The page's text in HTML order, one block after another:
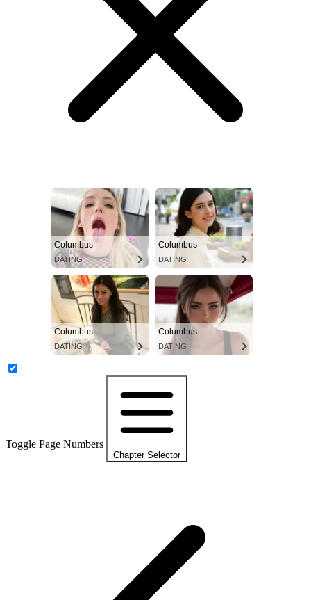
Columbus
DATING
Columbus
DATING
Columbus
DATING
Columbus
DATING
Toggle Page Numbers
Chapter Selector